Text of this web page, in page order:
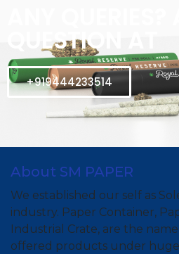
ANY QUERIES?
QUESTION AT
+919444233514
About SM PAPER
We established our self as
industry. Paper Container,
Industrial Crate, are the
offered products under